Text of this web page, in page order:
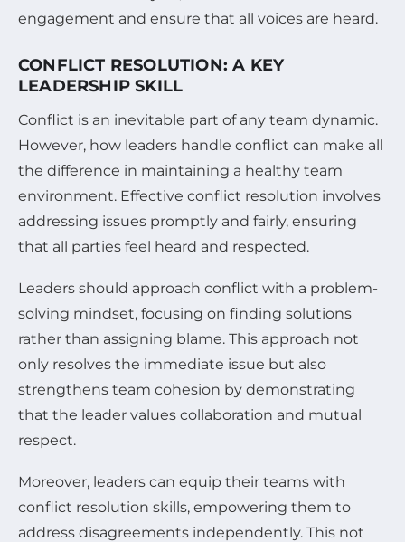
engagement and ensure that all voices are heard.
CONFLICT RESOLUTION: A KEY
LEADERSHIP SKILL
Conflict is an inevitable part of any team dynamic.
However, how leaders handle conflict can make all
the difference in maintaining a healthy team
environment. Effective conflict resolution involves
addressing issues promptly and fairly, ensuring
that all parties feel heard and respected.
Leaders should approach conflict with a problem-
solving mindset, focusing on finding solutions
rather than assigning blame. This approach not
only resolves the immediate issue but also
strengthens team cohesion by demonstrating
that the leader values collaboration and mutual
respect.
Moreover, leaders can equip their teams with
conflict resolution skills, empowering them to
address disagreements independently. This not